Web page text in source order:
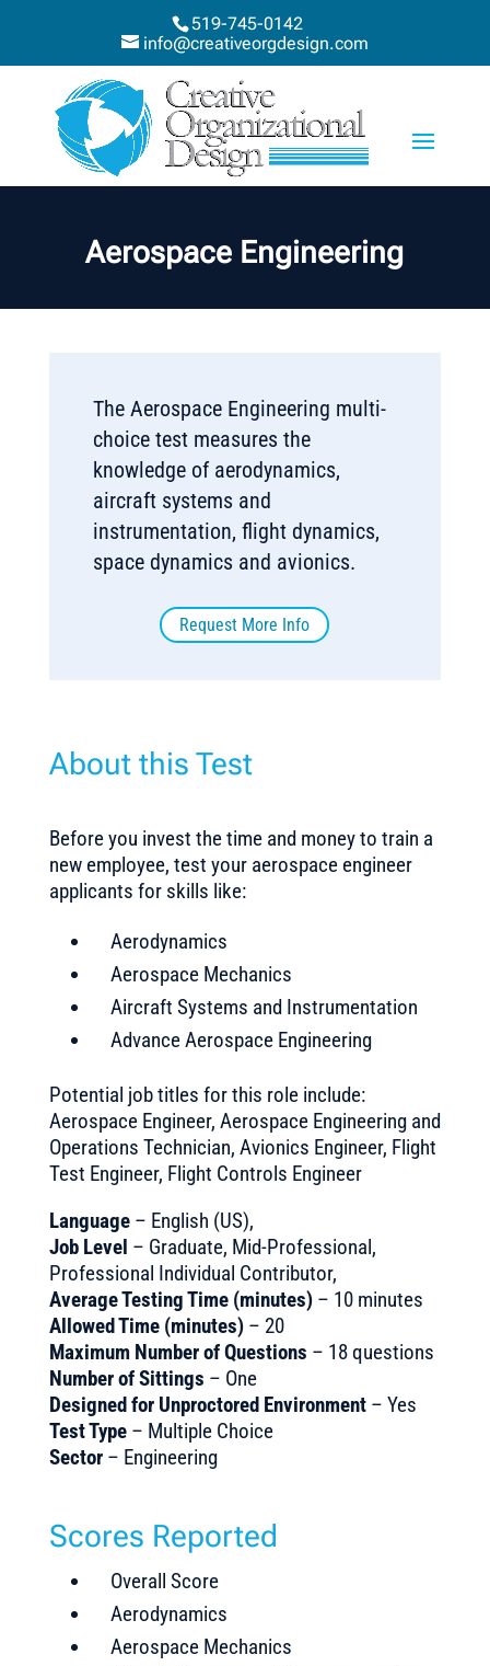
519-745-0142
info@creativeorgdesign.com
Aerospace Engineering
The Aerospace Engineering multi-
choice test measures the
knowledge of aerodynamics,
aircraft systems and
instrumentation, flight dynamics,
space dynamics and avionics.
Request More Info
About this Test
Before you invest the time and money to train a
new employee, test your aerospace engineer
applicants for skills like:
Aerodynamics
Aerospace Mechanics
Aircraft Systems and Instrumentation
Advance Aerospace Engineering
Potential job titles for this role include:
Aerospace Engineer, Aerospace Engineering and
Operations Technician, Avionics Engineer, Flight
Test Engineer, Flight Controls Engineer
Language– English (US),
Job Level – Graduate, Mid-Professional,
Professional Individual Contributor,
Average Testing Time (minutes)– 10 minutes
Allowed Time (minutes)– 20
Maximum Number of Questions – 18 questions
Number of Sittings – One
Designed for Unproctored Environment– Yes
Test Type– Multiple Choice
Sector– Engineering
Scores Reported
Overall Score
Aerodynamics
Aerospace Mechanics